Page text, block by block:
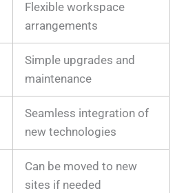
Flexible workspace
arrangements
Simple upgrades and
maintenance
Seamless integration of
new technologies
Can be moved to new
sites if needed